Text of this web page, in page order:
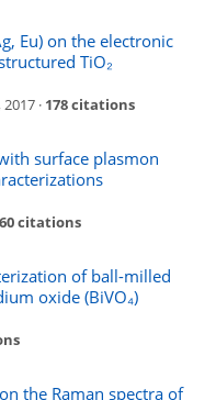
Eu) on the electronic
TiO₂
· 178 citations
surface plasmon
citations
of ball-milled
oxide (BiVO₄)
the Raman spectra of